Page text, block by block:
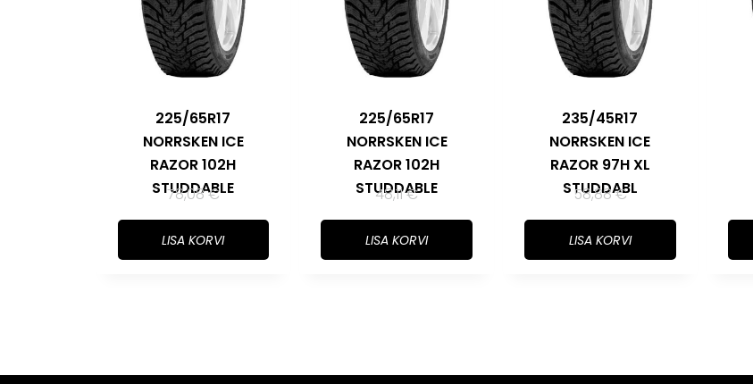
225/65R17
NORRSKEN ICE
RAZOR 102H
STUDDABLE
78,08€
LISA KORVI
225/65R17
NORRSKEN ICE
RAZOR 102H
STUDDABLE
48,11€
LISA KORVI
235/45R17
NORRSKEN ICE
RAZOR 97H XL
STUDDABL
58,88€
LISA KORVI